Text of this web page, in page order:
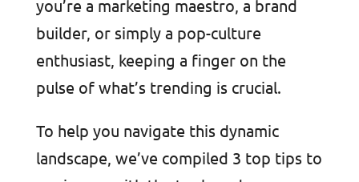
you’re a marketing maestro, a brand
builder, or simply a pop-culture
enthusiast, keeping a finger on the
pulse of what’s trending is crucial.
To help you navigate this dynamic
landscape, we’ve compiled 3 top tips to